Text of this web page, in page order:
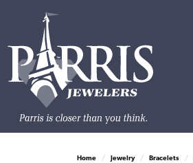
Home Jewelry Bracelets